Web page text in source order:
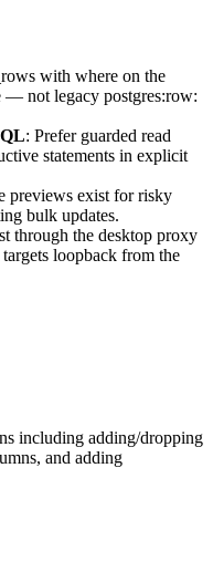
with where on the
— not legacy postgres:row:
: Prefer guarded read
statements in explicit
previews exist for risky
bulk updates.
through the desktop proxy
loopback from the
including adding/dropping
and adding